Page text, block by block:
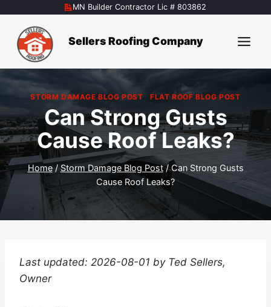
content
MN Builder Contractor Lic # 803862
Sellers Roofing Company
STORM DAMAGE BLOG POST |FLAT ROOF BLOG POST
Can Strong Gusts
Cause Roof Leaks?
Home / Storm Damage Blog Post / Can Strong Gusts
Cause Roof Leaks?
Last updated: 2026-08-01 by Ted Sellers,
Owner